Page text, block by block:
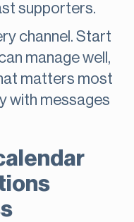
supporters.
channel. Start
manage well,
matters most
with messages